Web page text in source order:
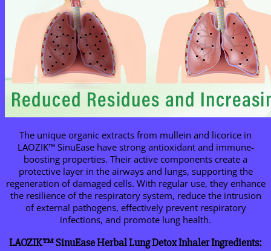
The unique organic extracts from mullein and licorice in
LAOZIK™ SinuEase have strong antioxidant and immune-
boosting properties. Their active components create a
protective layer in the airways and lungs, supporting the
regeneration of damaged cells. With regular use, they enhance
the resilience of the respiratory system, reduce the intrusion
of external pathogens, effectively prevent respiratory
infections, and promote lung health.
LAOZIK™ SinuEase Herbal Lung Detox Inhaler Ingredients: